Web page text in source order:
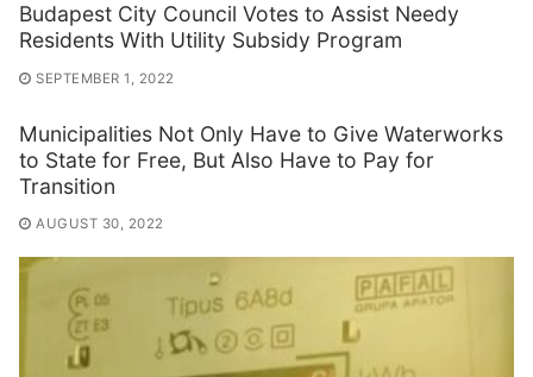
Budapest City Council Votes to Assist Needy
Residents With Utility Subsidy Program
SEPTEMBER 1, 2022
Municipalities Not Only Have to Give Waterworks
to State for Free, But Also Have to Pay for
Transition
AUGUST 30, 2022